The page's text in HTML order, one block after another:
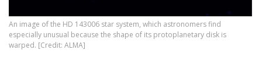
An image of the HD 143006 star system, which astronomers find
especially unusual because the shape of its protoplanetary disk is
warped. [Credit: ALMA]